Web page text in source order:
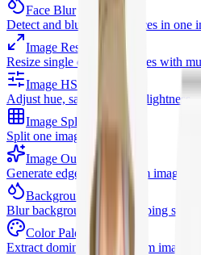
Face Blur
Detect and blur selected faces in one
Image Resizer
Resize single or batch images with
Image HSL
Adjust hue, saturation, and lightness
Image Splitter
Split one image into a grid
Image Outline
Generate edge outlines from images
Background Blur
Blur background while keeping
Color Palette
Extract dominant colors from images